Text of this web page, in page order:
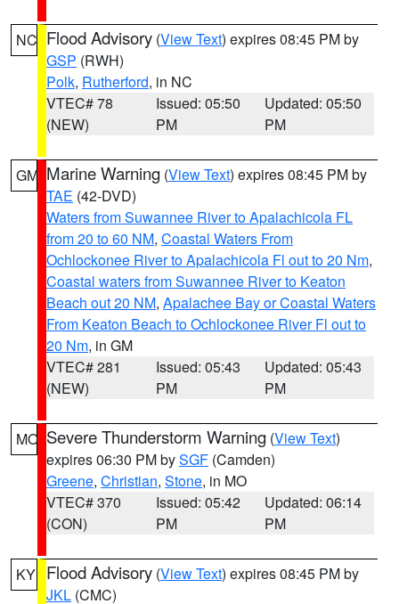
NC Flood Advisory (View Text) expires 08:45 PM by
GSP (RWH)
Polk, Rutherford, in NC
VTEC# 78
(NEW)
Issued: 05:50
PM
Updated: 05:50
PM
GM Marine Warning (View Text) expires 08:45 PM by
TAE (42-DVD)
Waters from Suwannee River to Apalachicola FL
from 20 to 60 NM, Coastal Waters From
Ochlockonee River to Apalachicola Fl out to 20 Nm,
Coastal waters from Suwannee River to Keaton
Beach out 20 NM, Apalachee Bay or Coastal Waters
From Keaton Beach to Ochlockonee River Fl out to
20 Nm, in GM
VTEC# 281
(NEW)
Issued: 05:43
PM
Updated: 05:43
PM
MO Severe Thunderstorm Warning (View Text)
expires 06:30 PM bySGF (Camden)
Greene, Christian, Stone, in MO
VTEC# 370
(CON)
Issued: 05:42
PM
Updated: 06:14
PM
KY Flood Advisory (View Text) expires 08:45 PM by
JKL (CMC)